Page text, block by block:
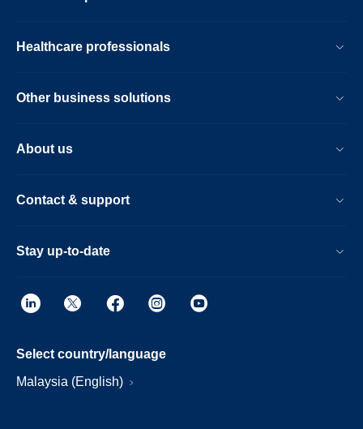
Healthcare professionals
Other business solutions
About us
Contact & support
Stay up-to-date
Select country/language
Malaysia (English)